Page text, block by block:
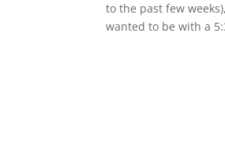
to the past few
wanted to be with a